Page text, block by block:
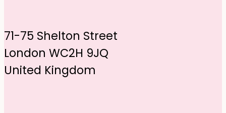
71-75 Shelton Street
London WC2H 9JQ
United Kingdom